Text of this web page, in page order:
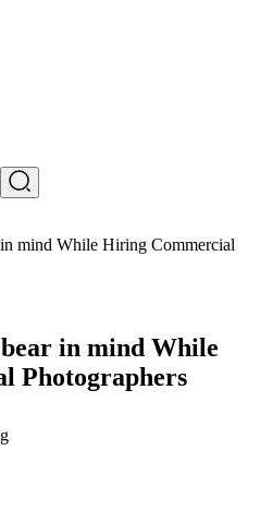
mind While Hiring Commercial
in mind While
Photographers